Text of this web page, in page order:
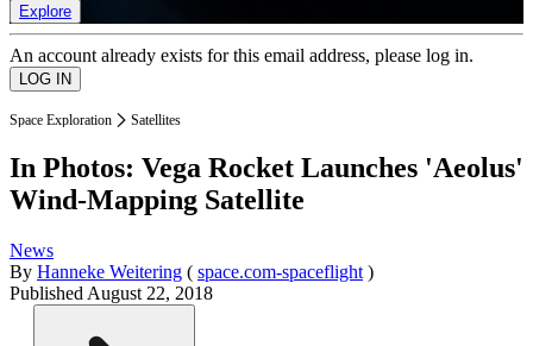
Explore
An account already exists for this email address, please log in.
Space Exploration Satellites
In Photos: Vega Rocket Launches 'Aeolus'
Wind-Mapping Satellite
News
By Hanneke Weitering ( space.com-spaceflight )
Published August 22, 2018